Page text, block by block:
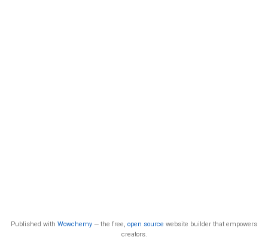
Published with Wowchemy — the free, open source website builder that empowers
creators.